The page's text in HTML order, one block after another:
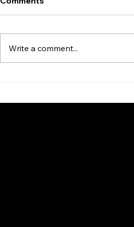
Combo in a Single Unit
Write a comment...